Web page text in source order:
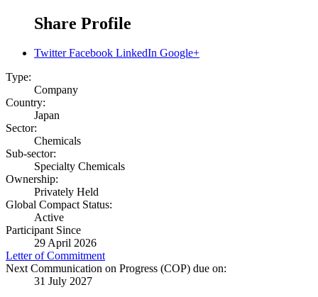
Share Profile
Twitter Facebook LinkedIn Google+
Type:
Company
Country:
Japan
Sector:
Chemicals
Sub-sector:
Specialty Chemicals
Ownership:
Privately Held
Global Compact Status:
Active
Participant Since
29 April 2026
Letter of Commitment
Next Communication on Progress (COP) due on:
31 July 2027